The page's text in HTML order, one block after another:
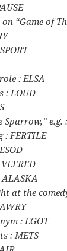
“Game of
: ELSA
: LOUD
Sparrow,” e.g.
: FERTILE
at the
: EGOT
: METS